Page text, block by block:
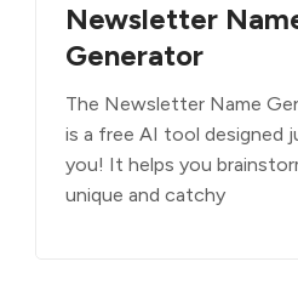
Newsletter
Generator
The Newsletter Name
is a free AI tool designed
you! It helps you
unique and catchy